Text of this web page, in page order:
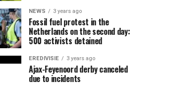
NEWS 3 years ago
Fossil fuel protest in the
Netherlands on the second day:
500 activists detained
EREDIVISIE 3 years ago
Ajax-Feyenoord derby canceled
due to incidents